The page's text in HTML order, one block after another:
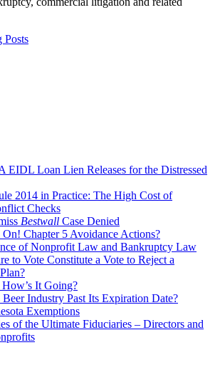
Posts
EIDL Loan Lien Releases for the Distressed
2014 in Practice: The High Cost of
Checks
Bestwall Case Denied
Chapter 5 Avoidance Actions?
of Nonprofit Law and Bankruptcy Law
to Vote Constitute a Vote to Reject a
It Going?
Beer Industry Past Its Expiration Date?
Exemptions
of the Ultimate Fiduciaries – Directors and